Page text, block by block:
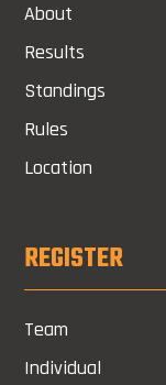
About
Results
Standings
Rules
Location
REGISTER
Team
Individual